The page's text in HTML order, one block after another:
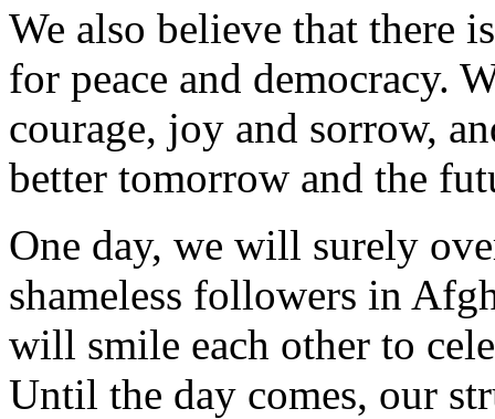
We also believe that there
for peace and democracy.
courage, joy and sorrow,
better tomorrow and the
One day, we will surely
shameless followers in
will smile each other to
Until the day comes, our